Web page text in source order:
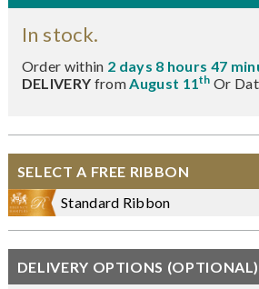
In stock.
Order within 2 days 8 hours 47
DELIVERY fromAugust 11th Or
SELECT A FREE RIBBON
Standard Ribbon
DELIVERY OPTIONS (OPTIONAL)